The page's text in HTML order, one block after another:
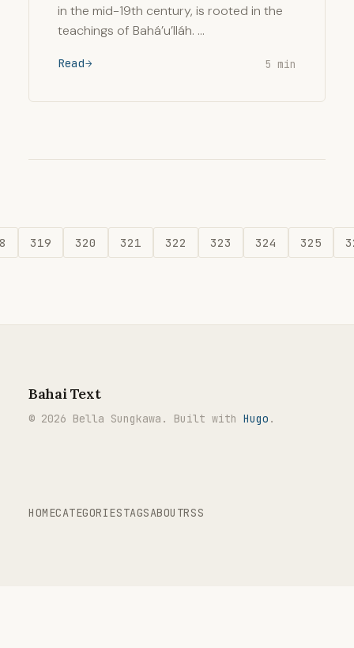
in the mid-19th century, is rooted in the
teachings of Bahá’u’lláh. …
Read 5 min
319 320 321 322 323 324 325
Bahai Text
© 2026 Bella Sungkawa. Built with Hugo .
HOMECATEGORIESTAGSABOUTRSS